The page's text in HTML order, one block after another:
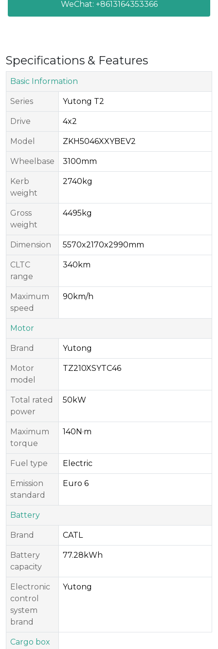
WeChat: +8613164353366
Specifications & Features
Basic Information
Series​ Yutong T2
Drive​ 4x2
Model​ ZKH5046XXYBEV2
Wheelbase 3100mm
Kerb
weight
2740kg
Gross
weight
4495kg
Dimension 5570x2170x2990mm
CLTC
range
340km
Maximum
speed
90km/h
Motor
Brand Yutong
Motor
model
TZ210XSYTC46
Total rated
power
50kW
Maximum
torque
140N·m
Fuel type Electric
Emission
standard
Euro 6
Battery
Brand CATL
Battery
capacity
77.28kWh
Electronic
control
system
brand
Yutong
Cargo box